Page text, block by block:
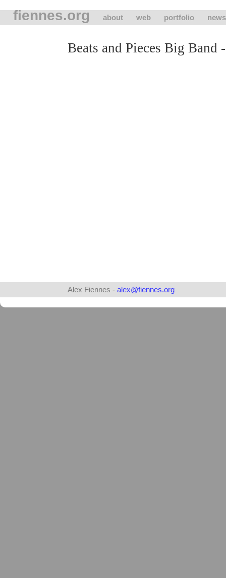
fiennes.org about web portfolio news
Beats and Pieces Big Band
Alex Fiennes - alex@fiennes.org